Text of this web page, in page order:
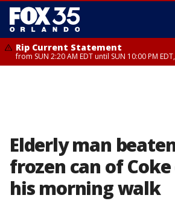
Rip Current Statement
from SUN 2:20 AM EDT until SUN 10:00 PM
Elderly man
frozen can of
his morning walk